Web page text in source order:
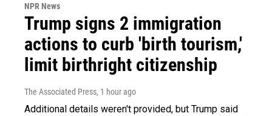
NPR News
Trump signs 2 immigration
actions to curb 'birth tourism,'
limit birthright citizenship
The Associated Press, 1 hour ago
Additional details weren't provided, but Trump said